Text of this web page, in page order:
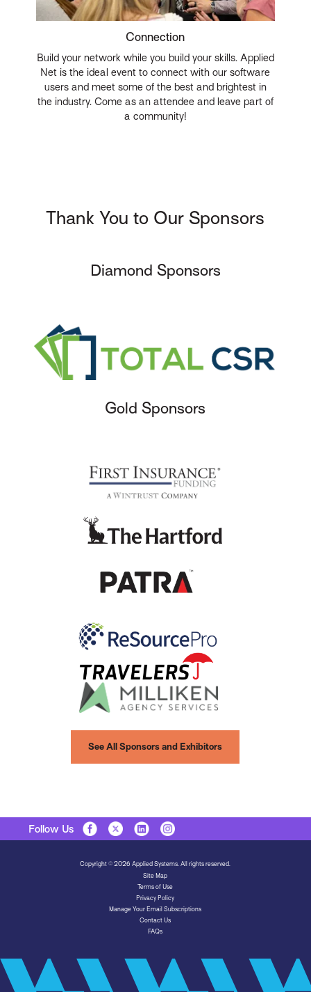
Connection
Build your network while you build your skills. Applied
Net is the ideal event to connect with our software
users and meet some of the best and brightest in
the industry. Come as an attendee and leave part of
a community!
Thank You to Our Sponsors
Diamond Sponsors
Gold Sponsors
See All Sponsors and Exhibitors
Follow Us
Copyright © 2026 Applied Systems. All rights reserved.
Site Map
Terms of Use
Privacy Policy
Manage Your Email Subscriptions
Contact Us
FAQs